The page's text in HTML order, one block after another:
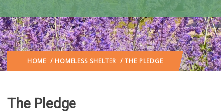
HOME / HOMELESS SHELTER / THE PLEDGE
The Pledge